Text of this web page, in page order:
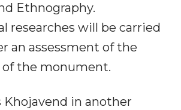
Ethnography.
researches will be carried
an assessment of the
the monument.
Khojavend in another